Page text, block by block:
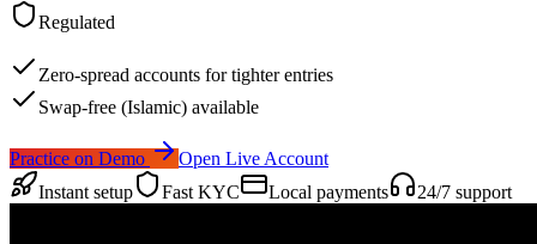
Regulated
Zero-spread accounts for tighter entries
Swap-free (Islamic) available
Practice on Demo
Open Live Account
Instant setup
Fast KYC Local payments 24/7 support